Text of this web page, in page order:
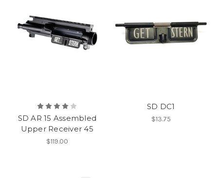
SD AR 15 Assembled
Upper Receiver 45
$119.00
SD DC1
$13.75